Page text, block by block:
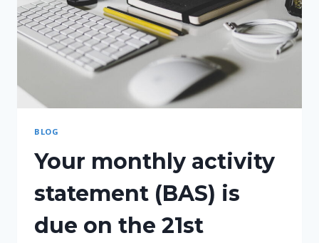
BLOG
Your monthly activity
statement (BAS) is
due on the 21st